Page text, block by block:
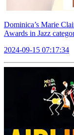
Dominica’s Marie
Awards in Jazz
2024-09-15 07:17:34